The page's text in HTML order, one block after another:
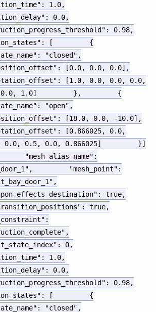
: 1.0,
: 0.0,
: 0.98,
: [
{
: "closed" ,
: [0.0, 0.0, 0.0] ,
: [1.0, 0.0, 0.0, 0.0,
0.0, 1.0] } ,
{
: "open" ,
: [18.0, 0.0, -10.0] ,
: [0.866025, 0.0,
0.0, 0.5, 0.0, 0.866025] }]
"mesh_alias_name" :
, "mesh_point" :
,
: true,
: true,
:
,
: 0,
: 1.0,
: 0.0,
: 0.98,
: [
{
: "closed" ,